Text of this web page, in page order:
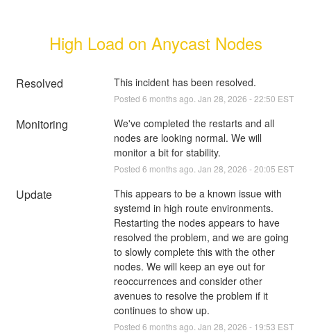
High Load on Anycast Nodes
Resolved This incident has been resolved.
Posted 6 months ago. Jan 28 2026 -22:50 EST
Monitoring
We've completed the restarts and all
nodes are looking normal. We will
monitor a bit for stability.
Posted 6 months ago. Jan 28 2026 -20:05 EST
Update
This appears to be a known issue with
systemd in high route environments.
Restarting the nodes appears to have
resolved the problem, and we are going
to slowly complete this with the other
nodes. We will keep an eye out for
reoccurrences and consider other
avenues to resolve the problem if it
continues to show up.
Posted 6 months ago. Jan 28 2026 - 19:53 EST